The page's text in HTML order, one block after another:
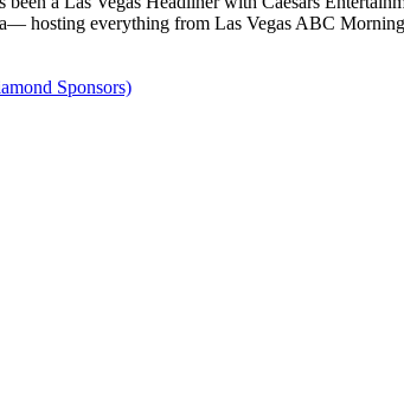
hosting everything from Las Vegas ABC
Sponsors)